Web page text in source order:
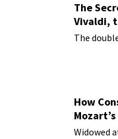
The
Vivaldi,
The
How
Widowed